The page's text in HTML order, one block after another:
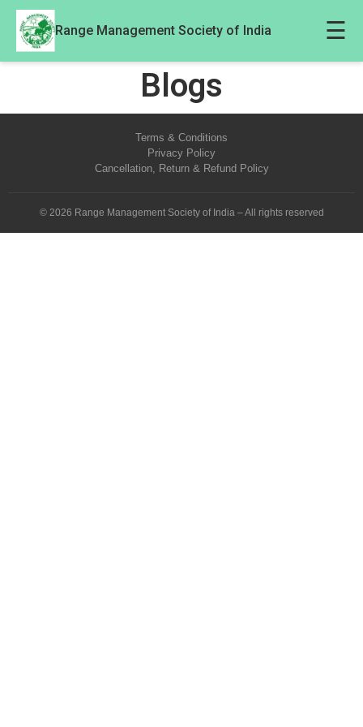
Range Management Society of India ☰
Blogs
Terms & Conditions
Privacy Policy
Cancellation, Return & Refund Policy
© 2026 Range Management Society of India – All rights reserved